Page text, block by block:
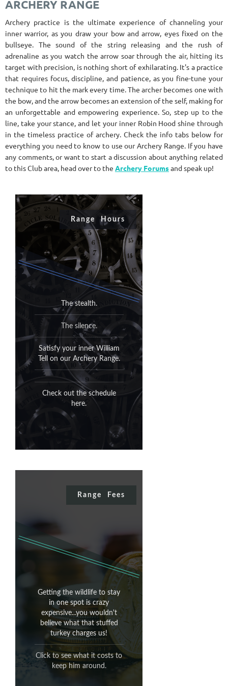
ARCHERY RANGE
Archery practice is the ultimate experience of channeling your
inner warrior, as you draw your bow and arrow, eyes fixed on the
bullseye. The sound of the string releasing and the rush of
adrenaline as you watch the arrow soar through the air, hitting its
target with precision, is nothing short of exhilarating. It's a practice
that requires focus, discipline, and patience, as you fine-tune your
technique to hit the mark every time. The archer becomes one with
the bow, and the arrow becomes an extension of the self, making for
an unforgettable and empowering experience. So, step up to the
line, take your stance, and let your inner Robin Hood shine through
in the timeless practice of archery. Check the info tabs below for
everything you need to know to use our Archery Range. If you have
any comments, or want to start a discussion about anything related
to this Club area, head over to the Archery Forumsand speak up!
Range Hours
The stealth.
The silence.
Satisfy your inner William
Tell on our Archery Range.
Check out the schedule
here.
It's outside.
All of it.
Can't fight Mother Nature.
When she turns out the
lights, she turns out the
lights.
Sunrise to sunset, please. 7
Range Fees
Getting the wildlife to stay
in one spot is crazy
expensive...you wouldn't
believe what that stuffed
turkey charges us!
Click to see what it costs to
keep him around.
Range Fees
It's a stuffed bird.
With no head.
Do you
REALLY
think we
would charge you for that?!